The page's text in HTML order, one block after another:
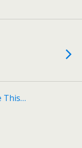
This…